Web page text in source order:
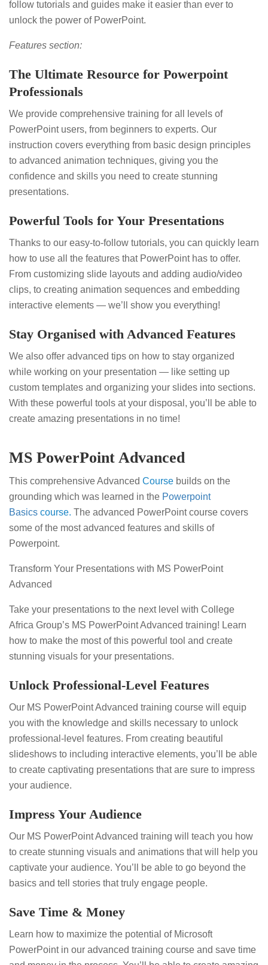
follow tutorials and guides make it easier than ever to
unlock the power of PowerPoint.
Features section:
The Ultimate Resource for Powerpoint
Professionals
We provide comprehensive training for all levels of
PowerPoint users, from beginners to experts. Our
instruction covers everything from basic design principles
to advanced animation techniques, giving you the
confidence and skills you need to create stunning
presentations.
Powerful Tools for Your Presentations
Thanks to our easy-to-follow tutorials, you can quickly learn
how to use all the features that PowerPoint has to offer.
From customizing slide layouts and adding audio/video
clips, to creating animation sequences and embedding
interactive elements — we’ll show you everything!
Stay Organised with Advanced Features
We also offer advanced tips on how to stay organized
while working on your presentation — like setting up
custom templates and organizing your slides into sections.
With these powerful tools at your disposal, you’ll be able to
create amazing presentations in no time!
MS PowerPoint Advanced
This comprehensive Advanced Course builds on the
grounding which was learned in the Powerpoint
Basics course. The advanced PowerPoint course covers
some of the most advanced features and skills of
Powerpoint.
Transform Your Presentations with MS PowerPoint
Advanced
Take your presentations to the next level with College
Africa Group’s MS PowerPoint Advanced training! Learn
how to make the most of this powerful tool and create
stunning visuals for your presentations.
Unlock Professional-Level Features
Our MS PowerPoint Advanced training course will equip
you with the knowledge and skills necessary to unlock
professional-level features. From creating beautiful
slideshows to including interactive elements, you’ll be able
to create captivating presentations that are sure to impress
your audience.
Impress Your Audience
Our MS PowerPoint Advanced training will teach you how
to create stunning visuals and animations that will help you
captivate your audience. You’ll be able to go beyond the
basics and tell stories that truly engage people.
Save Time & Money
Learn how to maximize the potential of Microsoft
PowerPoint in our advanced training course and save time